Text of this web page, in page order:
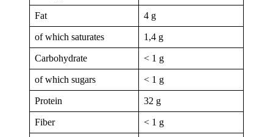
Fat 4 g
of which saturates 1,4 g
Carbohydrate < 1 g
of which sugars < 1 g
Protein 32 g
Fiber < 1 g